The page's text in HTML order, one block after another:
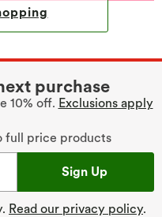
purchase
10% off. Exclusions apply
full price products
Sign Up
Read our privacy policy.